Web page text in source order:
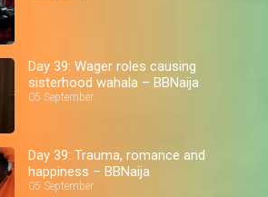
Day 39: Wager roles causing
sisterhood wahala – BBNaija
05 September
Day 39: Trauma, romance and
happiness – BBNaija
05 September